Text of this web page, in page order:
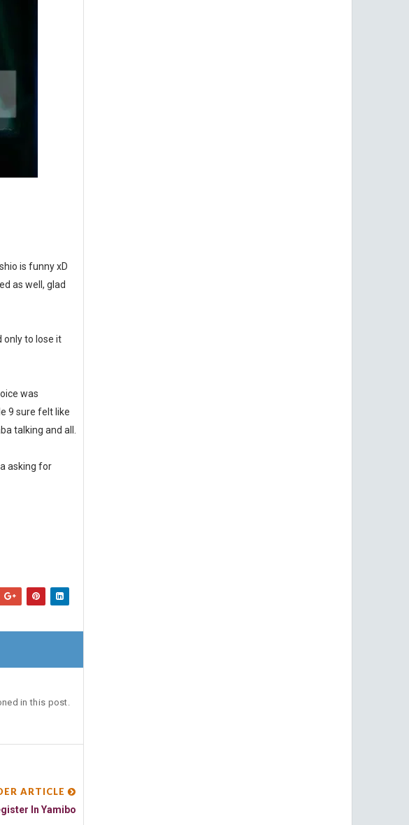
is funny xD
as well, glad
only to lose it
was
9 sure felt like
talking and all.
asking for
in this post.
ARTICLE
In Yamibo